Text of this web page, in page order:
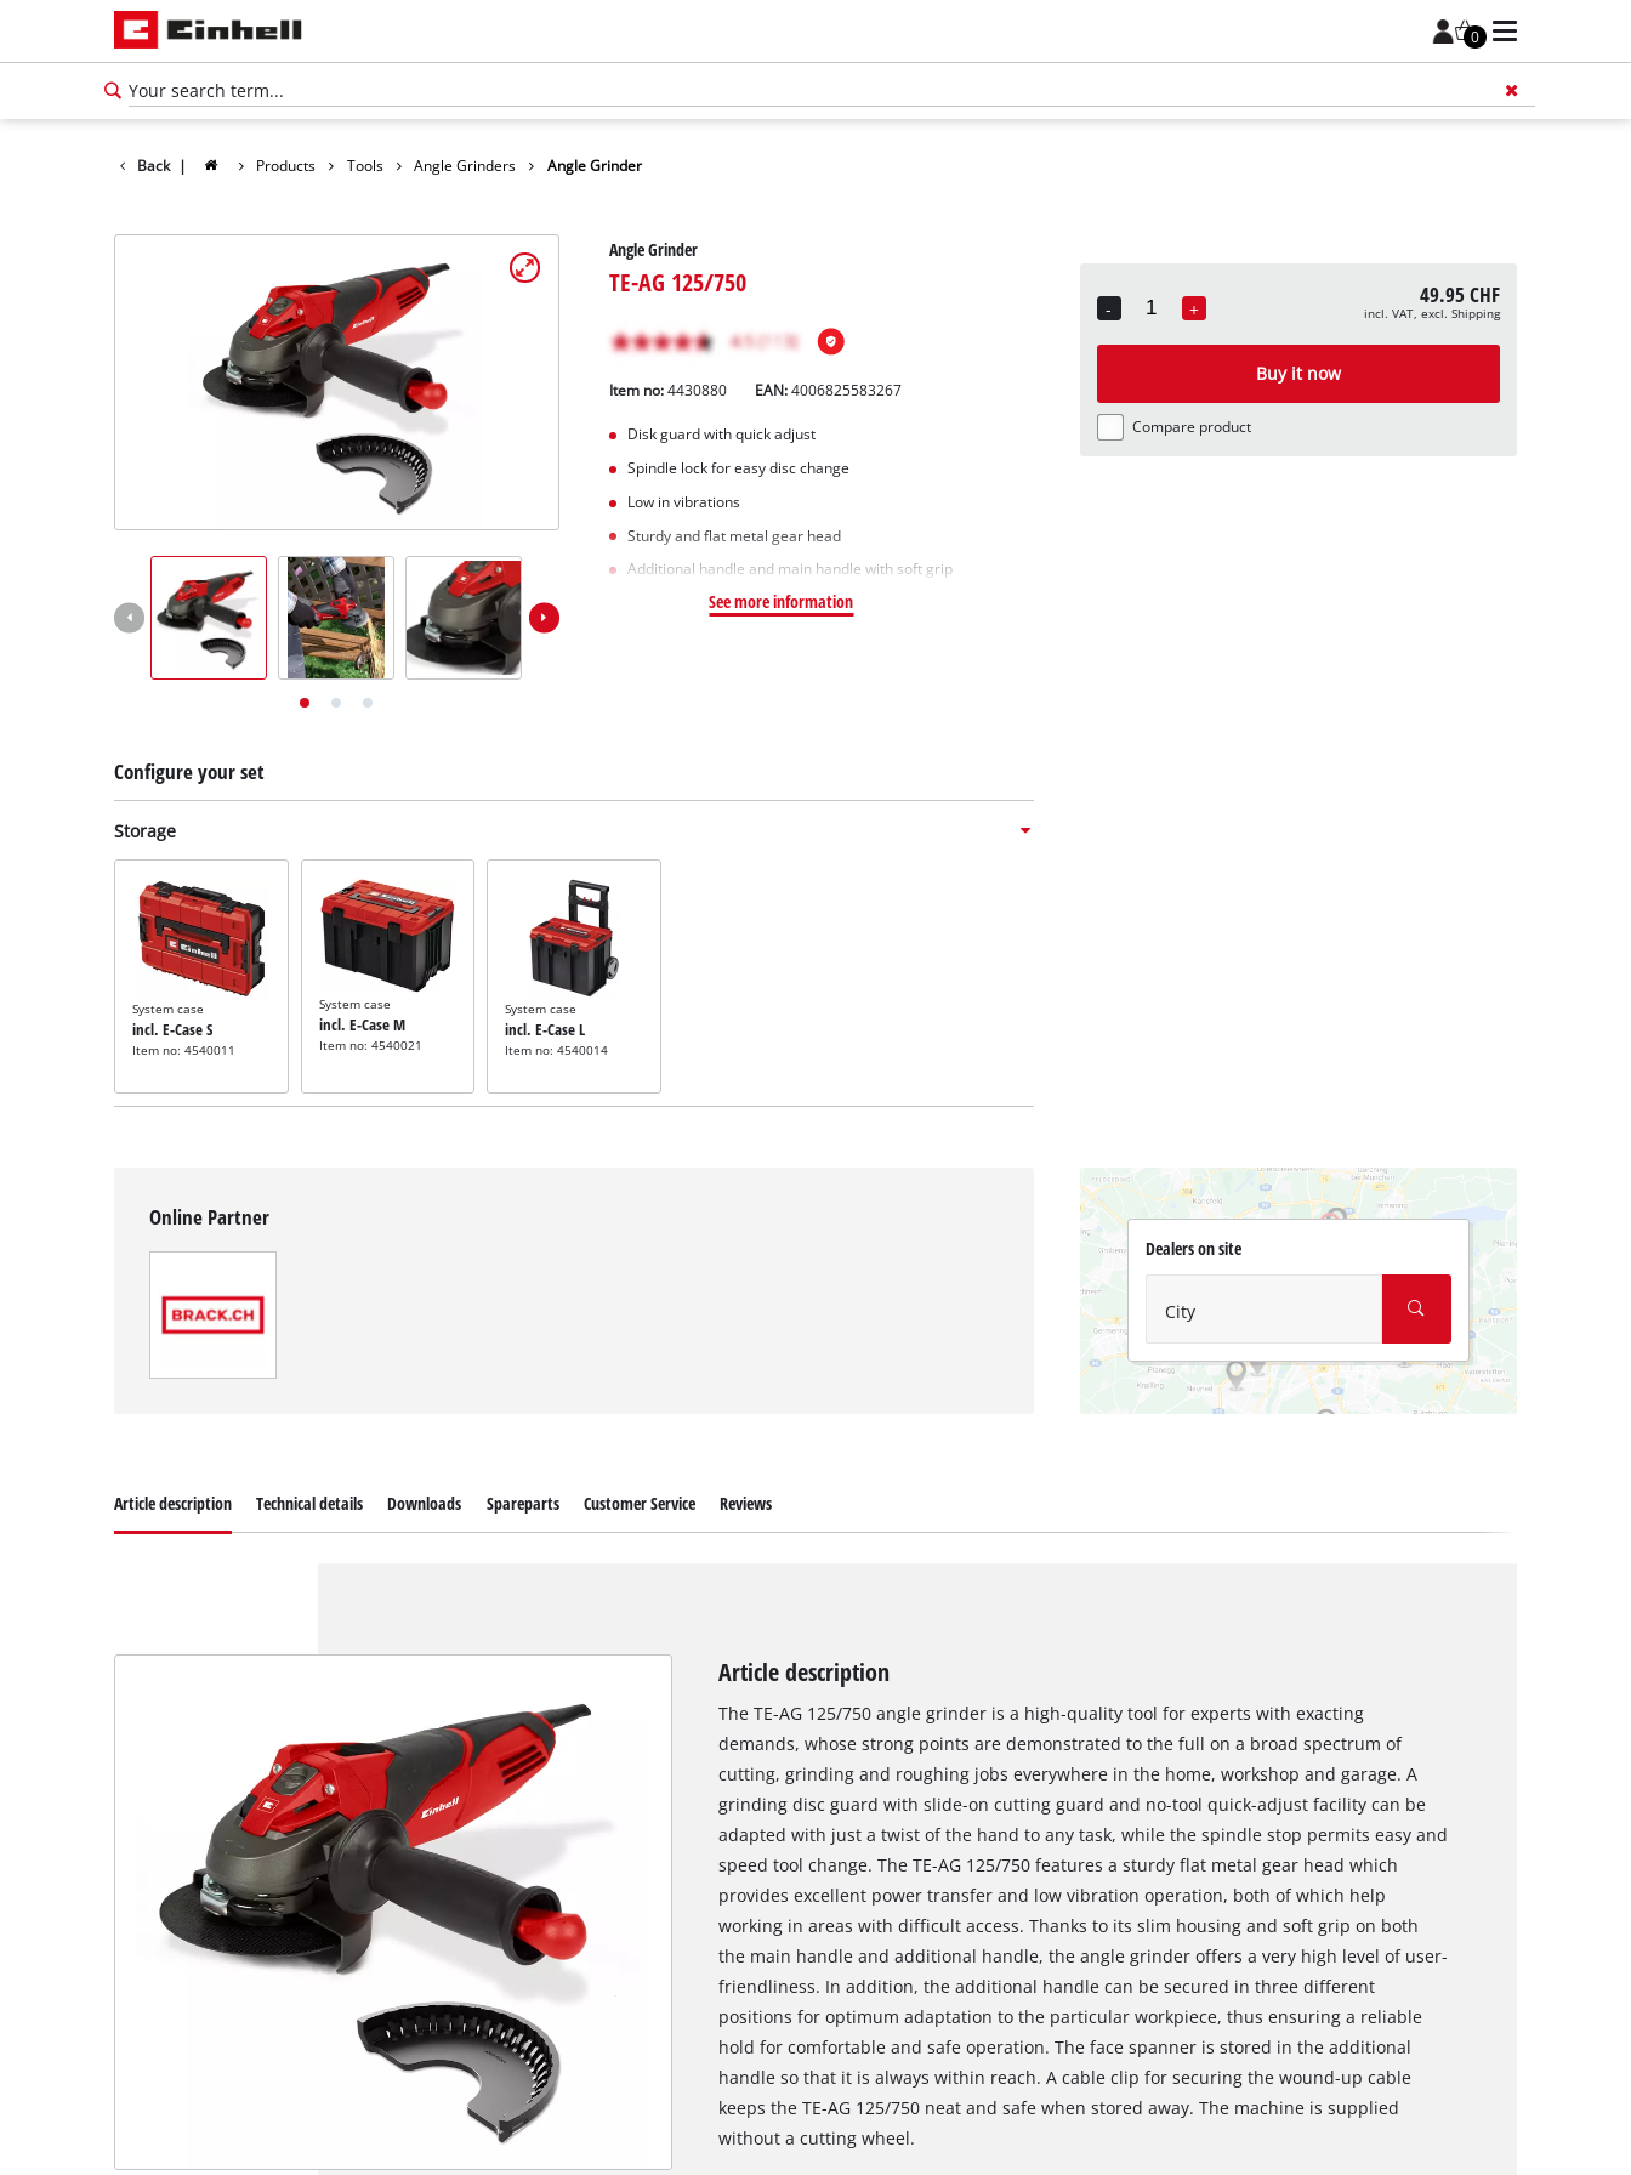
0
Deutsch
Back | Products Tools Angle Grinders Angle Grinder
Angle Grinder
TE-AG 125/750
Item no:4430880 EAN:4006825583267
Disk guard with quick adjust
Spindle lock for easy disc change
Low in vibrations
Sturdy and flat metal gear head
Additional handle and main handle with soft grip
See more information
Configure your set
Storage
System case
incl. E-Case S
Item no: 4540011
System case
incl. E-Case M
Item no: 4540021
System case
incl. E-Case L
Item no: 4540014
-
Quantity
+ 49.95 CHF
incl. VAT, excl. Shipping
Buy it now
Compare product
Online Partner
Dealers on site
City
Article description Technical details Downloads Spareparts Customer Service Reviews
Article description
The TE-AG 125/750 angle grinder is a high-quality tool for experts with exacting
demands, whose strong points are demonstrated to the full on a broad spectrum of
cutting, grinding and roughing jobs everywhere in the home, workshop and garage. A
grinding disc guard with slide-on cutting guard and no-tool quick-adjust facility can be
adapted with just a twist of the hand to any task, while the spindle stop permits easy and
speed tool change. The TE-AG 125/750 features a sturdy flat metal gear head which
provides excellent power transfer and low vibration operation, both of which help
working in areas with difficult access. Thanks to its slim housing and soft grip on both
the main handle and additional handle, the angle grinder offers a very high level of user-
friendliness. In addition, the additional handle can be secured in three different
positions for optimum adaptation to the particular workpiece, thus ensuring a reliable
hold for comfortable and safe operation. The face spanner is stored in the additional
handle so that it is always within reach. A cable clip for securing the wound-up cable
keeps the TE-AG 125/750 neat and safe when stored away. The machine is supplied
without a cutting wheel.